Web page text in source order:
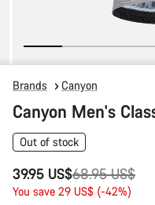
Brands Canyon
Canyon Men's
Out of stock
39.95 US$
Original
price
68.95 US$
You save 29 US$ (-42%)